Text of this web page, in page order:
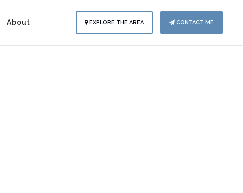
About EXPLORE THE AREA CONTACT ME